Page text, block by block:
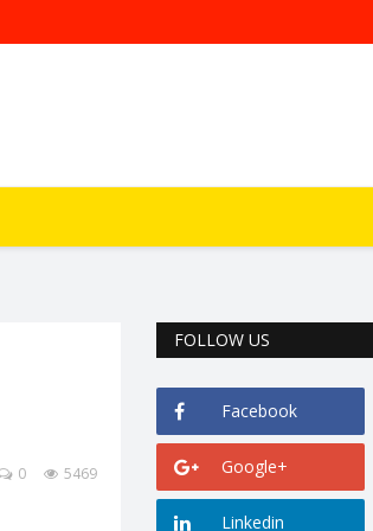
5469
0
FOLLOW US
Facebook
Google+
Linkedin